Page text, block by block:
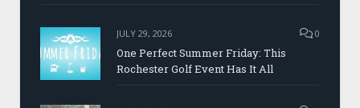
JULY 29, 2026 0
One Perfect Summer Friday: This
Rochester Golf Event Has It All